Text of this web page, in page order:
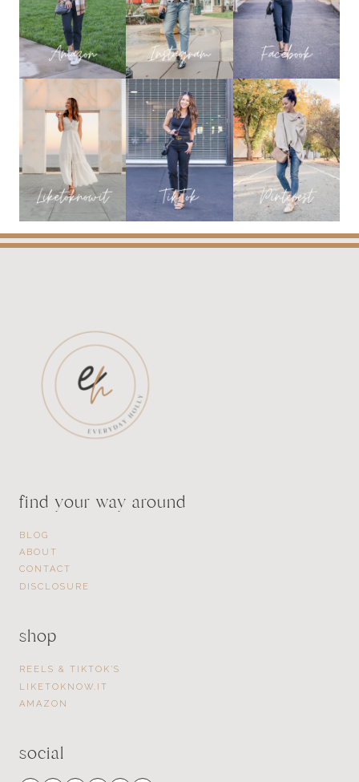
EFFORTLESS
STYLE
find your way around
BLOG
ABOUT
CONTACT
DISCLOSURE
shop
REELS & TIKTOK’S
LIKETOKNOW.IT
AMAZON
social